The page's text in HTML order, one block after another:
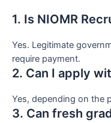
1. Is NIOMR
Yes. Legitimate
require payment.
2. Can I apply
Yes, depending on the
3. Can fresh